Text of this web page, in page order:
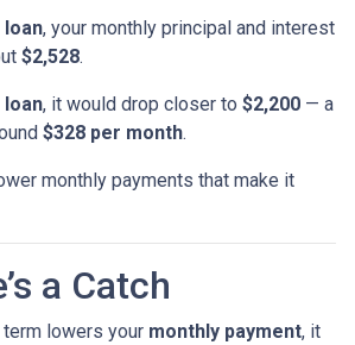
loan, your monthly principal and interest
$2,528.
loan, it would drop closer to $2,200 — a
$328 per month.
monthly payments that make it
a Catch
lowers your monthly payment, it